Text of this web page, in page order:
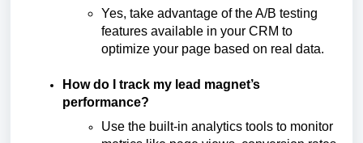
Yes, take advantage of the A/B testing
features available in your CRM to
optimize your page based on real data.
How do I track my lead magnet’s
performance?
Use the built-in analytics tools to monitor